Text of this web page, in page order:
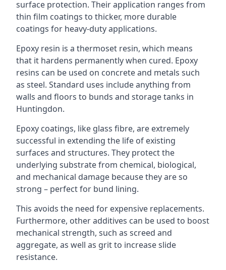
surface protection. Their application ranges from
thin film coatings to thicker, more durable
coatings for heavy-duty applications.
Epoxy resin is a thermoset resin, which means
that it hardens permanently when cured. Epoxy
resins can be used on concrete and metals such
as steel. Standard uses include anything from
walls and floors to bunds and storage tanks in
Huntingdon.
Epoxy coatings, like glass fibre, are extremely
successful in extending the life of existing
surfaces and structures. They protect the
underlying substrate from chemical, biological,
and mechanical damage because they are so
strong – perfect for bund lining.
This avoids the need for expensive replacements.
Furthermore, other additives can be used to boost
mechanical strength, such as screed and
aggregate, as well as grit to increase slide
resistance.